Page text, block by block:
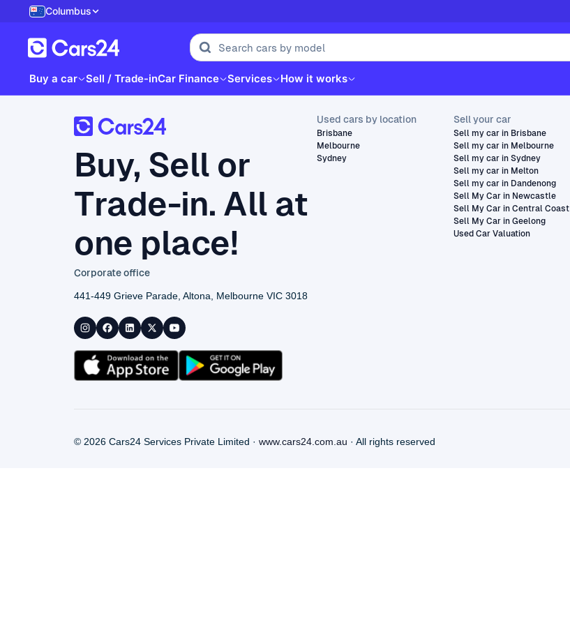
Columbus
Buy a car Sell / Trade-inCar Finance Services How it works
Buy, Sell or
Trade-in. All at
one place!
Corporate office
441-449 Grieve Parade, Altona, Melbourne VIC 3018
Used cars by location
Brisbane
Melbourne
Sydney
Sell your car
Sell my car in Brisbane
Sell my car in Melbourne
Sell my car in Sydney
Sell my car in Melton
Sell my car in Dandenong
Sell My Car in Newcastle
Sell My Car in Central Coast
Sell My Car in Geelong
Used Car Valuation
© 2026 Cars24 Services Private Limited · www.cars24.com.au · All rights reserved